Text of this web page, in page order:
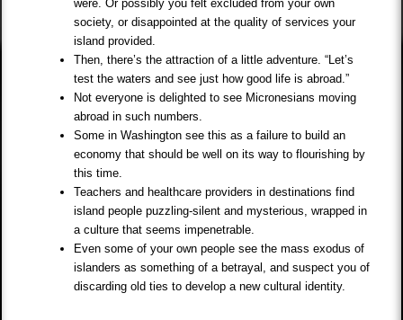
were. Or possibly you felt excluded from your own
society, or disappointed at the quality of services your
island provided.
Then, there’s the attraction of a little adventure. “Let’s
test the waters and see just how good life is abroad.”
Not everyone is delighted to see Micronesians moving
abroad in such numbers.
Some in Washington see this as a failure to build an
economy that should be well on its way to flourishing by
this time.
Teachers and healthcare providers in destinations find
island people puzzling-silent and mysterious, wrapped in
a culture that seems impenetrable.
Even some of your own people see the mass exodus of
islanders as something of a betrayal, and suspect you of
discarding old ties to develop a new cultural identity.